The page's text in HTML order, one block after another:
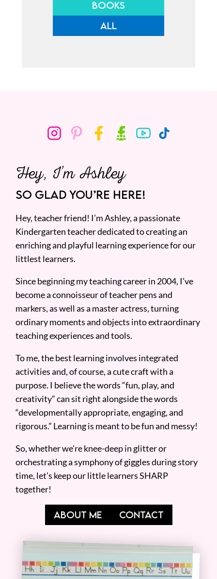
BOOKS
ALL
Hey, I’m Ashley
SO GLAD YOU’RE HERE!
Hey, teacher friend! I’m Ashley, a passionate
Kindergarten teacher dedicated to creating an
enriching and playful learning experience for our
littlest learners.
Since beginning my teaching career in 2004, I’ve
become a connoisseur of teacher pens and
markers, as well as a master actress, turning
ordinary moments and objects into extraordinary
teaching experiences and tools.
To me, the best learning involves integrated
activities and, of course, a cute craft with a
purpose. I believe the words “fun, play, and
creativity” can sit right alongside the words
“developmentally appropriate, engaging, and
rigorous.” Learning is meant to be fun and messy!
So, whether we’re knee-deep in glitter or
orchestrating a symphony of giggles during story
time, let’s keep our little learners SHARP
together!
ABOUT ME CONTACT